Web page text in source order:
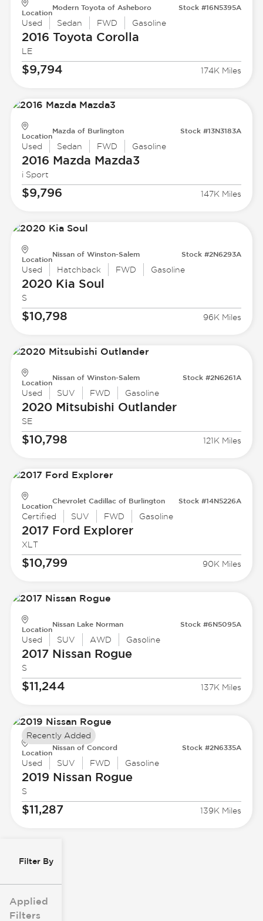
Filter By
Applied
Filters
Location
Modern Toyota of Asheboro Stock #16N5395A
Used Sedan FWD Gasoline
2016 Toyota Corolla
LE
$9,794 174K Miles
Location
Mazda of Burlington Stock #13N3183A
Used Sedan FWD Gasoline
2016 Mazda Mazda3
i Sport
$9,796 147K Miles
Location
Nissan of Winston-Salem Stock #2N6293A
Used Hatchback FWD Gasoline
2020 Kia Soul
S
$10,798 96K Miles
Location
Nissan of Winston-Salem Stock #2N6261A
Used SUV FWD Gasoline
2020 Mitsubishi Outlander
SE
$10,798 121K Miles
Location
Chevrolet Cadillac of Burlington Stock #14N5226A
Certified SUV FWD Gasoline
2017 Ford Explorer
XLT
$10,799 90K Miles
Location
Nissan Lake Norman Stock #6N5095A
Used SUV AWD Gasoline
2017 Nissan Rogue
S
$11,244 137K Miles
Location
Nissan of Concord Stock #2N6335A
Used SUV FWD Gasoline
2019 Nissan Rogue
S
$11,287 139K Miles
Recently Added